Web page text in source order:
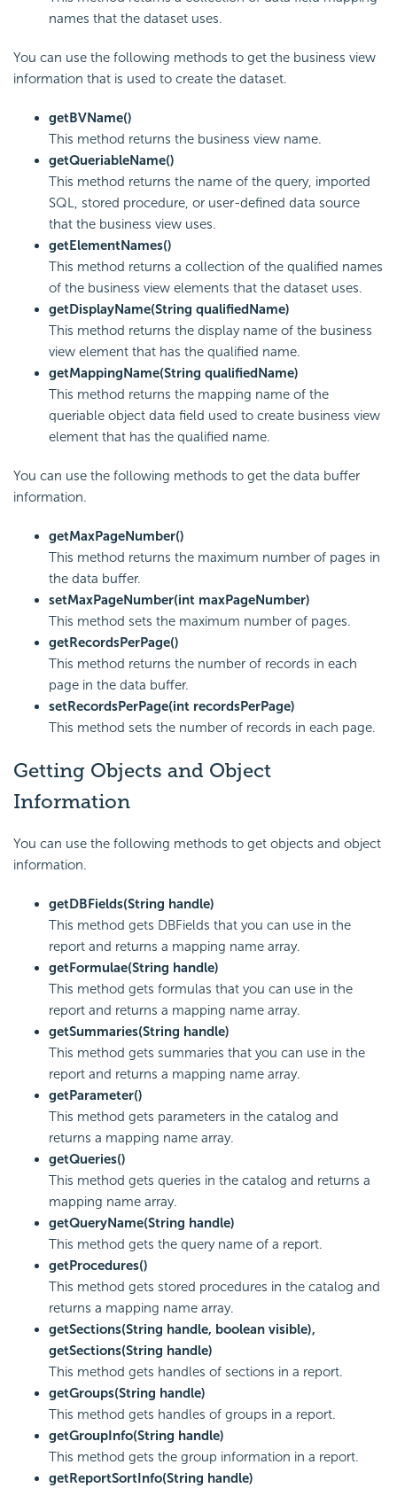
names that the dataset uses.
You can use the following methods to get the business view
information that is used to create the dataset.
getBVName()
This method returns the business view name.
getQueriableName()
This method returns the name of the query, imported
SQL, stored procedure, or user-defined data source
that the business view uses.
getElementNames()
This method returns a collection of the qualified names
of the business view elements that the dataset uses.
getDisplayName(String qualifiedName)
This method returns the display name of the business
view element that has the qualified name.
getMappingName(String qualifiedName)
This method returns the mapping name of the
queriable object data field used to create business view
element that has the qualified name.
You can use the following methods to get the data buffer
information.
getMaxPageNumber()
This method returns the maximum number of pages in
the data buffer.
setMaxPageNumber(int maxPageNumber)
This method sets the maximum number of pages.
getRecordsPerPage()
This method returns the number of records in each
page in the data buffer.
setRecordsPerPage(int recordsPerPage)
This method sets the number of records in each page.
Getting Objects and Object
Information
You can use the following methods to get objects and object
information.
getDBFields(String handle)
This method gets DBFields that you can use in the
report and returns a mapping name array.
getFormulae(String handle)
This method gets formulas that you can use in the
report and returns a mapping name array.
getSummaries(String handle)
This method gets summaries that you can use in the
report and returns a mapping name array.
getParameter()
This method gets parameters in the catalog and
returns a mapping name array.
getQueries()
This method gets queries in the catalog and returns a
mapping name array.
getQueryName(String handle)
This method gets the query name of a report.
getProcedures()
This method gets stored procedures in the catalog and
returns a mapping name array.
getSections(String handle, boolean visible),
getSections(String handle)
This method gets handles of sections in a report.
getGroups(String handle)
This method gets handles of groups in a report.
getGroupInfo(String handle)
This method gets the group information in a report.
getReportSortInfo(String handle)